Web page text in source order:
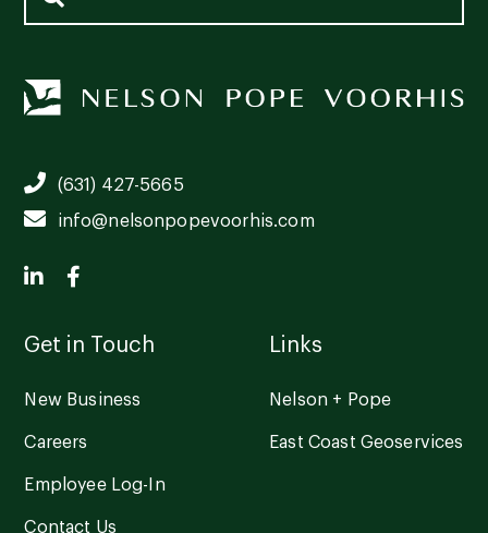
(631) 427-5665
info@nelsonpopevoorhis.com
Get in Touch
New Business
Careers
Employee Log-In
Contact Us
Links
Nelson + Pope
East Coast Geoservices